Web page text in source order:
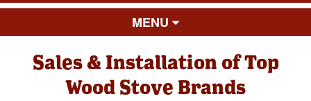
MENU
Sales & Installation of Top
Wood Stove Brands